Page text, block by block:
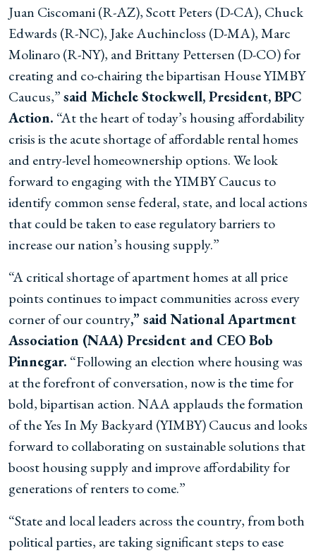
Juan Ciscomani (R-AZ), Scott Peters (D-CA), Chuck
Edwards (R-NC), Jake Auchincloss (D-MA), Marc
Molinaro (R-NY), and Brittany Pettersen (D-CO) for
creating and co-chairing the bipartisan House YIMBY
Caucus,”said Michele Stockwell, President, BPC
Action. “At the heart of today’s housing affordability
crisis is the acute shortage of affordable rental homes
and entry-level homeownership options. We look
forward to engaging with the YIMBY Caucus to
identify common sense federal, state, and local actions
that could be taken to ease regulatory barriers to
increase our nation’s housing supply.”
“A critical shortage of apartment homes at all price
points continues to impact communities across every
corner of our country,” said National Apartment
Association (NAA) President and CEO Bob
Pinnegar. “Following an election where housing was
at the forefront of conversation, now is the time for
bold, bipartisan action. NAA applauds the formation
of the Yes In My Backyard (YIMBY) Caucus and looks
forward to collaborating on sustainable solutions that
boost housing supply and improve affordability for
generations of renters to come.”
“State and local leaders across the country, from both
political parties, are taking significant steps to ease